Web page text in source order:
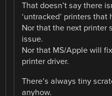
That doesn’t say there
‘untracked’ printers
Nor that the next printer
issue.
Nor that MS/Apple will
printer driver.
There’s always tiny
anyhow.